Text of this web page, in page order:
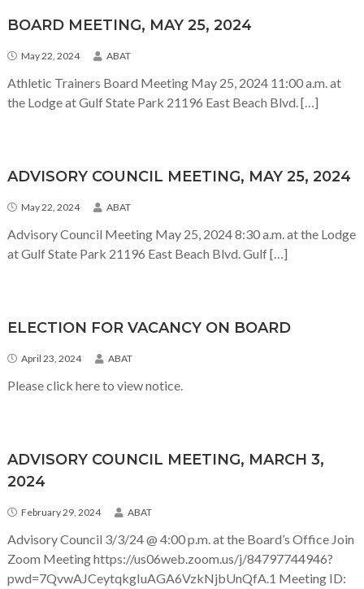
BOARD MEETING, MAY 25, 2024
May 22, 2024 ABAT
Athletic Trainers Board Meeting May 25, 2024 11:00 a.m. at
the Lodge at Gulf State Park 21196 East Beach Blvd. […]
ADVISORY COUNCIL MEETING, MAY 25, 2024
May 22, 2024 ABAT
Advisory Council Meeting May 25, 2024 8:30 a.m. at the Lodge
at Gulf State Park 21196 East Beach Blvd. Gulf […]
ELECTION FOR VACANCY ON BOARD
April 23, 2024 ABAT
Please click here to view notice.
ADVISORY COUNCIL MEETING, MARCH 3,
2024
February 29, 2024 ABAT
Advisory Council 3/3/24 @ 4:00 p.m. at the Board’s Office Join
Zoom Meeting https://us06web.zoom.us/j/84797744946?
pwd=7QvwAJCeytqkgIuAGA6VzkNjbUnQfA.1 Meeting ID: